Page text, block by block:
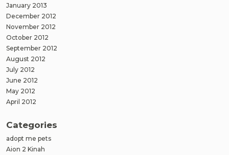
January 2013
December 2012
November 2012
October 2012
September 2012
August 2012
July 2012
June 2012
May 2012
April 2012
Categories
adopt me pets
Aion 2 Kinah